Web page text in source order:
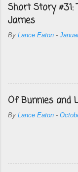
Short Story #31:
James
By Lance Eaton -
Of Bunnies and
By Lance Eaton -